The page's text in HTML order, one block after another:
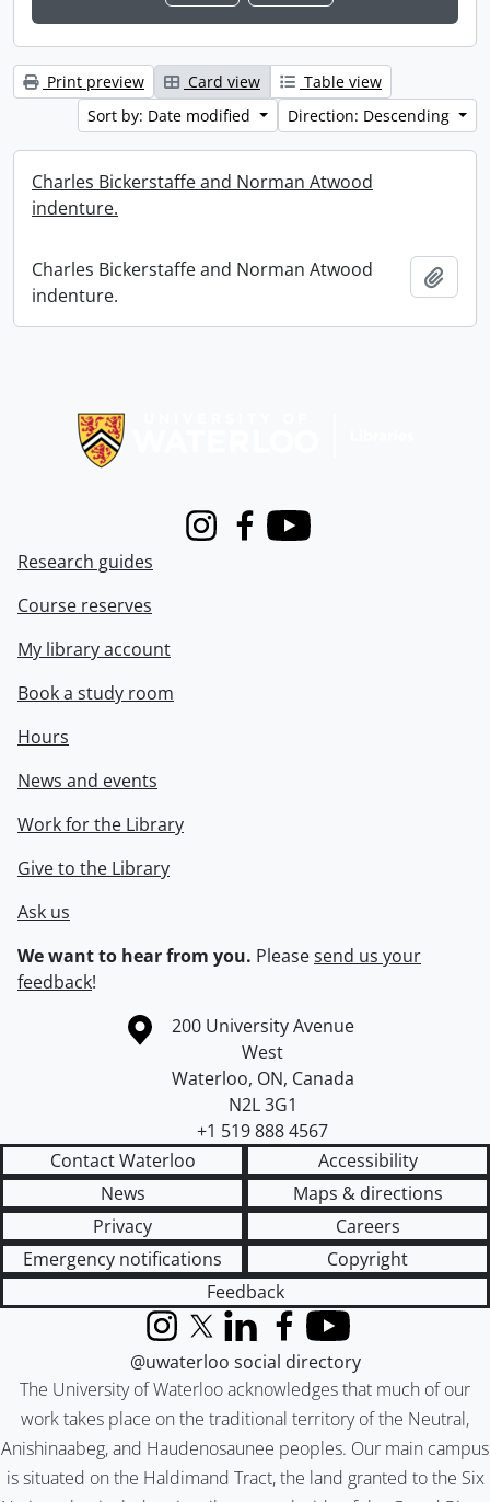
Print preview Card view
Table view
Sort by: Date modified
Direction: Descending
Charles Bickerstaffe and Norman Atwood
indenture.
Charles Bickerstaffe and Norman Atwood
indenture.
InstagramFacebook
Youtube
Research guides
Course reserves
My library account
Book a study room
Hours
News and events
Work for the Library
Give to the Library
Ask us
We want to hear from you. Pleasesend us your
feedback!
Information about the University of Waterloo
Campus map
200 University Avenue
West
Waterloo, ON, Canada
N2L 3G1
+1 519 888 4567
Contact Waterloo
Accessibility
News
Maps & directions
Privacy
Careers
Emergency notifications
Copyright
Feedback
The University of Waterloo acknowledges that much of our
work takes place on the traditional territory of the Neutral,
Anishinaabeg, and Haudenosaunee peoples. Our main campus
is situated on the Haldimand Tract, the land granted to the Six
InstagramX (formerly Twitter)
LinkedInFacebook
YouTube
@uwaterloo social directory